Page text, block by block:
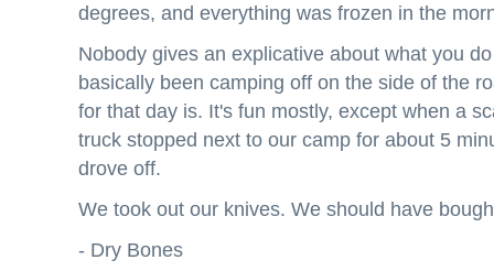
degrees, and everything was frozen in the
Nobody gives an explicative about what you
basically been camping off on the side of the
for that day is. It's fun mostly, except when a
truck stopped next to our camp for about 5
drove off.
We took out our knives. We should have
- Dry Bones